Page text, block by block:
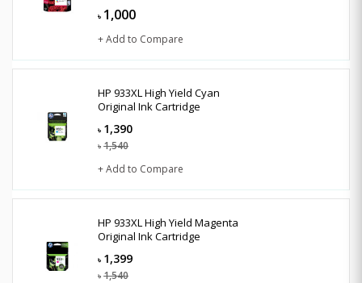
৳ 1,000
+ Add to Compare
HP 933XL High Yield Cyan
Original Ink Cartridge
৳ 1,390
৳ 1,540
+ Add to Compare
HP 933XL High Yield Magenta
Original Ink Cartridge
৳ 1,399
৳ 1,540